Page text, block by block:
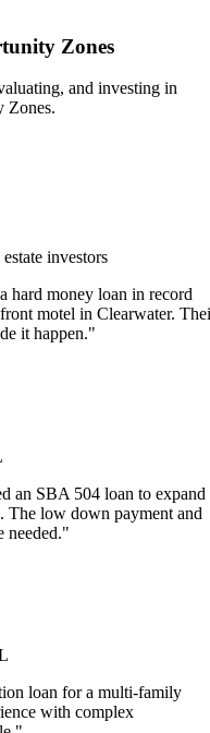
Zones
and investing in
Zones.
investors
hard money loan in record
motel in Clearwater.
it happen."
an SBA 504 loan to expand
The low down payment and
needed."
loan for a multi-family
with complex